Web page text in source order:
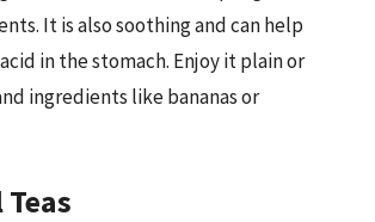
It is also soothing and can help
in the stomach. Enjoy it plain or
ingredients like bananas or